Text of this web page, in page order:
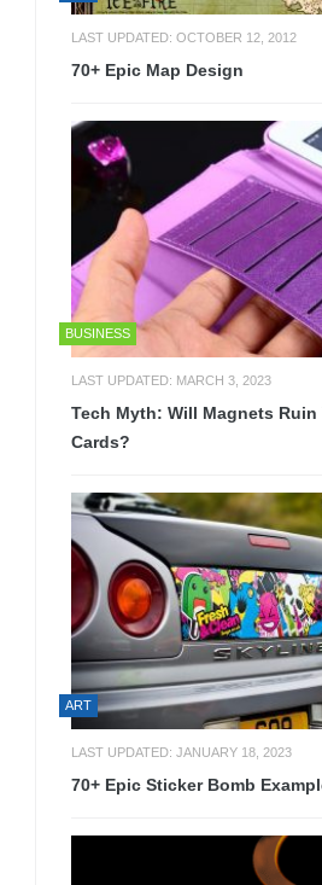
LAST UPDATED: OCTOBER 12, 2012
70+ Epic Map Design
BUSINESS
LAST UPDATED: MARCH 3, 2023
Tech Myth: Will Magnets Ruin
Cards?
ART
LAST UPDATED: JANUARY 18, 2023
70+ Epic Sticker Bomb